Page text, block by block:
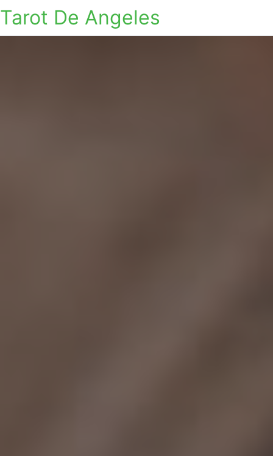
Tarot De Angeles